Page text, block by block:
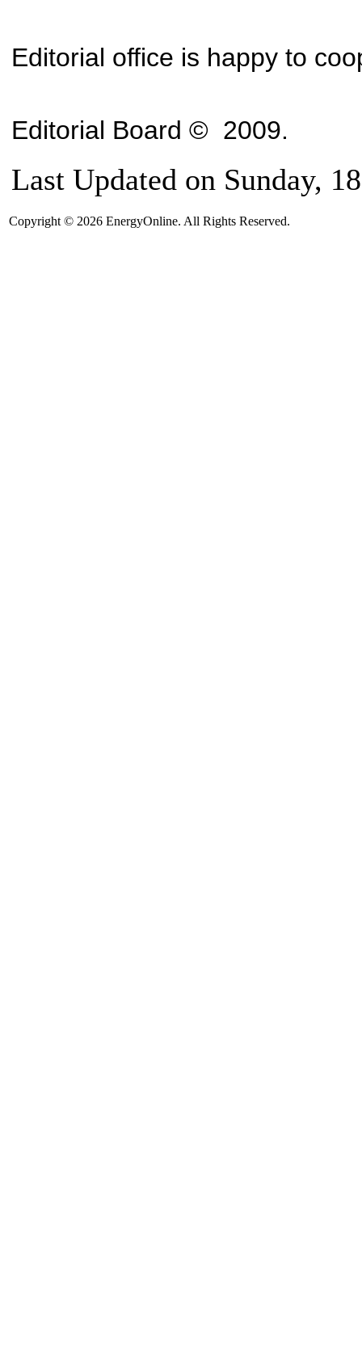
Editorial office is happy to
Editorial Board © 2009.
Last Updated on Sunday,
Copyright © 2026 EnergyOnline. All Rights Reserved.